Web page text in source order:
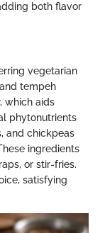
both flavor
vegetarian
tempeh
which aids
phytonutrients
and chickpeas
ingredients
or stir-fries.
satisfying